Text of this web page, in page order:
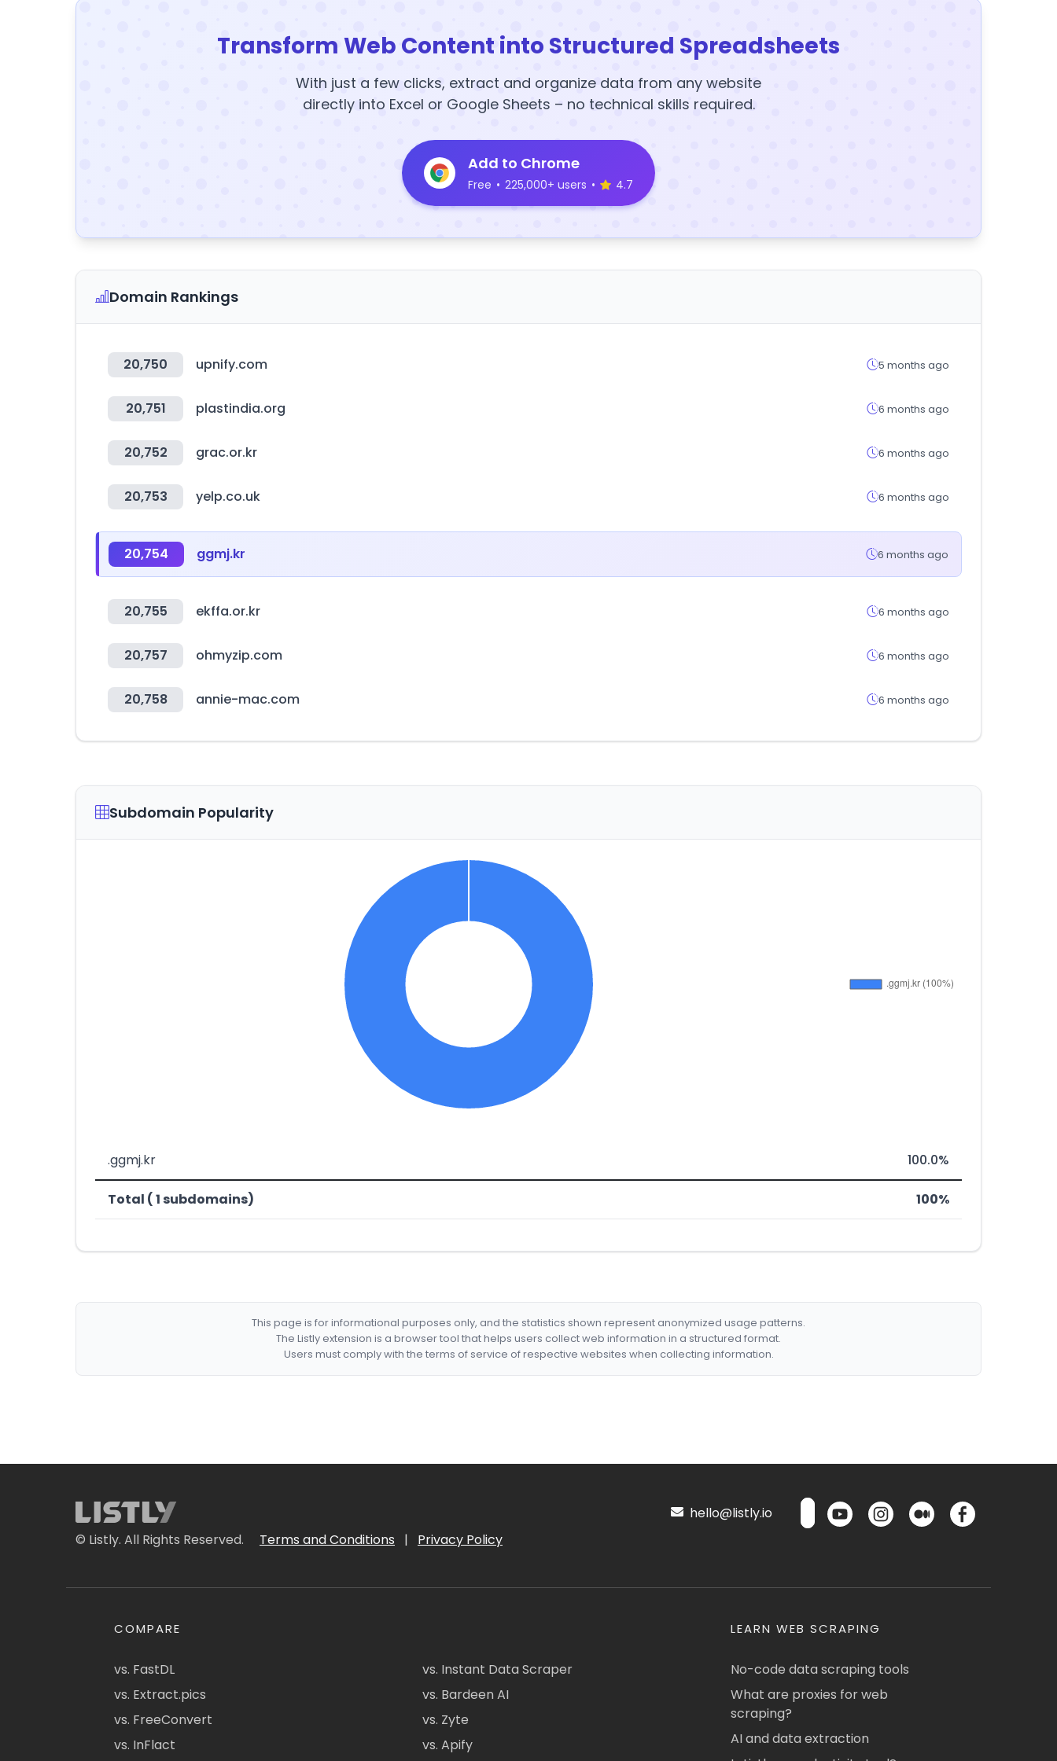
Transform Web Content into Structured Spreadsheets
With just a few clicks, extract and organize data from any website
directly into Excel or Google Sheets – no technical skills required.
Add to Chrome
Free • 225,000+ users • 4.7
Domain Rankings
20,750 upnify.com 5 months ago
20,751 plastindia.org 6 months ago
20,752 grac.or.kr 6 months ago
20,753 yelp.co.uk 6 months ago
20,754 ggmj.kr 6 months ago
20,755 ekffa.or.kr 6 months ago
20,757 ohmyzip.com 6 months ago
20,758 annie-mac.com 6 months ago
Subdomain Popularity
.ggmj.kr 100.0%
Total ( 1 subdomains) 100%
This page is for informational purposes only, and the statistics shown represent anonymized usage patterns.
The Listly extension is a browser tool that helps users collect web information in a structured format.
Users must comply with the terms of service of respective websites when collecting information.
© Listly. All Rights Reserved. Terms and Conditions | Privacy Policy
hello@listly.io
COMPARE
vs. FastDL
vs. Extract.pics
vs. FreeConvert
vs. InFlact
vs. Instant Data Scraper
vs. Bardeen AI
vs. Zyte
vs. Apify
LEARN WEB SCRAPING
No-code data scraping tools
What are proxies for web
scraping?
AI and data extraction